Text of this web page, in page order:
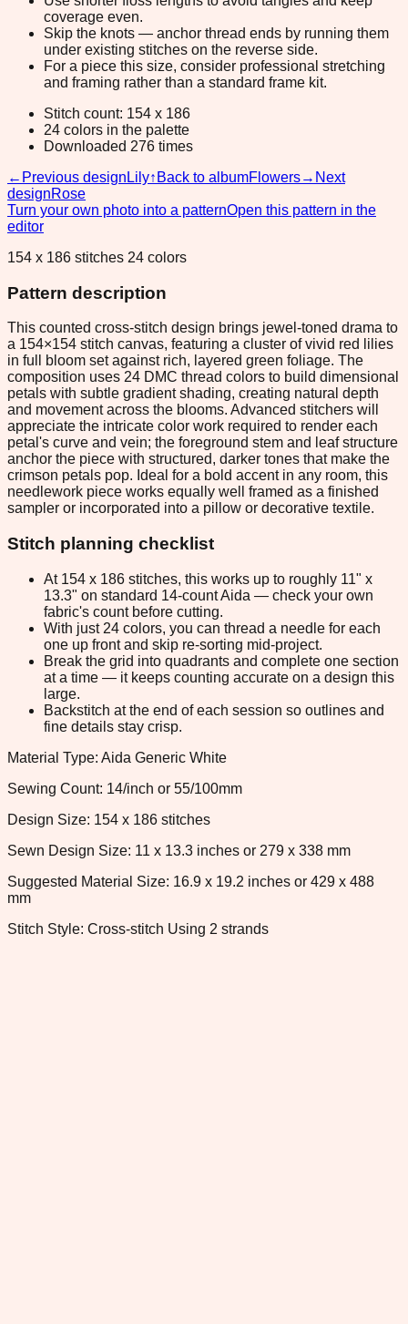
coverage even.
Skip the knots — anchor thread ends by running them
under existing stitches on the reverse side.
For a piece this size, consider professional stretching
and framing rather than a standard frame kit.
Stitch count: 154 x 186
24 colors in the palette
Downloaded 276 times
← Previous design Lily↑ Back to albumFlowers→ Next
designRose
Turn your own photo into a patternOpen this pattern in the
editor
154 x 186 stitches 24 colors
Pattern description
This counted cross-stitch design brings jewel-toned drama to
a 154×154 stitch canvas, featuring a cluster of vivid red lilies
in full bloom set against rich, layered green foliage. The
composition uses 24 DMC thread colors to build dimensional
petals with subtle gradient shading, creating natural depth
and movement across the blooms. Advanced stitchers will
appreciate the intricate color work required to render each
petal's curve and vein; the foreground stem and leaf structure
anchor the piece with structured, darker tones that make the
crimson petals pop. Ideal for a bold accent in any room, this
needlework piece works equally well framed as a finished
sampler or incorporated into a pillow or decorative textile.
Stitch planning checklist
At 154 x 186 stitches, this works up to roughly 11" x
13.3" on standard 14-count Aida — check your own
fabric's count before cutting.
With just 24 colors, you can thread a needle for each
one up front and skip re-sorting mid-project.
Break the grid into quadrants and complete one section
at a time — it keeps counting accurate on a design this
large.
Backstitch at the end of each session so outlines and
fine details stay crisp.
Material Type: Aida Generic White
Sewing Count: 14/inch or 55/100mm
Design Size: 154 x 186 stitches
Sewn Design Size: 11 x 13.3 inches or 279 x 338 mm
Suggested Material Size: 16.9 x 19.2 inches or 429 x 488
mm
Stitch Style: Cross-stitch Using 2 strands